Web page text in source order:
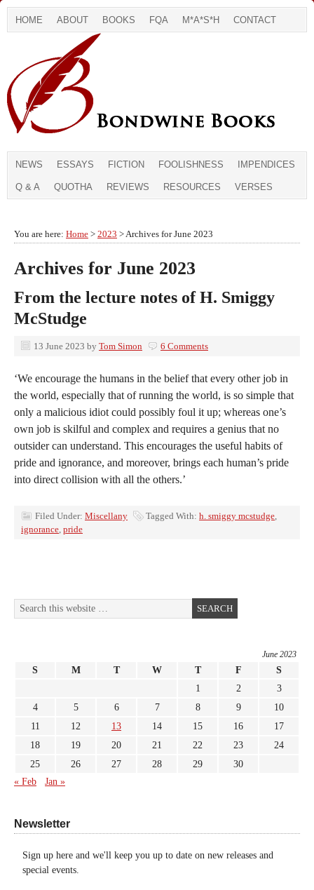
HOME ABOUT BOOKS FQA M*A*S*H CONTACT
NEWS ESSAYS FICTION FOOLISHNESS IMPENDICES
Q & A QUOTHA REVIEWS RESOURCES VERSES
You are here: Home > 2023 > Archives for June 2023
Archives for June 2023
From the lecture notes of H. Smiggy
McStudge
13 June 2023 by Tom Simon 6 Comments
‘We encourage the humans in the belief that every other job in
the world, especially that of running the world, is so simple that
only a malicious idiot could possibly foul it up; whereas one’s
own job is skilful and complex and requires a genius that no
outsider can understand. This encourages the useful habits of
pride and ignorance, and moreover, brings each human’s pride
into direct collision with all the others.’
Filed Under: Miscellany Tagged With: h. smiggy mcstudge,
ignorance, pride
June 2023
S M T W T F
S
1
2
3
4
5 6 7 8 9
10
11
12 13 14 15 16
17
18
19 20 21 22 23
24
25
26 27 28 29
30
« Feb
Jan »
Newsletter
Sign up here and we'll keep you up to date on new releases and
special events.